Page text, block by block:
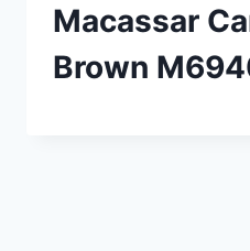
Macassar
Brown